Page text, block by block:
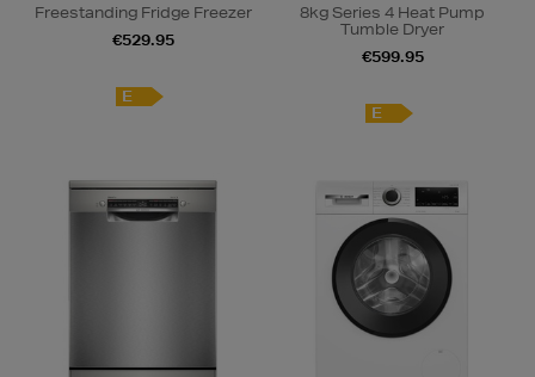
Freestanding Fridge Freezer
€529.95
E
8kg Series 4 Heat Pump
Tumble Dryer
€599.95
E